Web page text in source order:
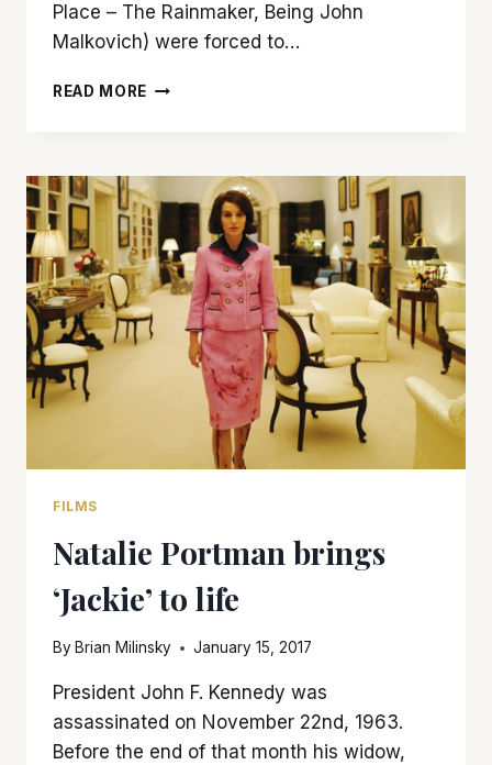
Place – The Rainmaker, Being John
Malkovich) were forced to…
READ MORE ‘YOUTH
A
TOUGH
BUT
WORTHWHILE
WATCH
FILMS
Natalie Portman brings
‘Jackie’ to life
By Brian Milinsky January 15, 2017
President John F. Kennedy was
assassinated on November 22nd, 1963.
Before the end of that month his widow,